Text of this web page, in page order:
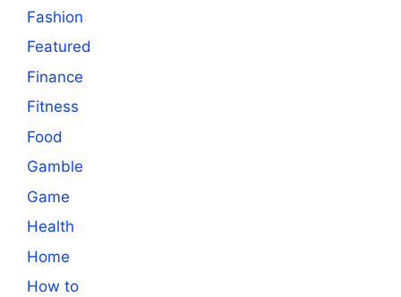
Fashion
Featured
Finance
Fitness
Food
Gamble
Game
Health
Home
How to